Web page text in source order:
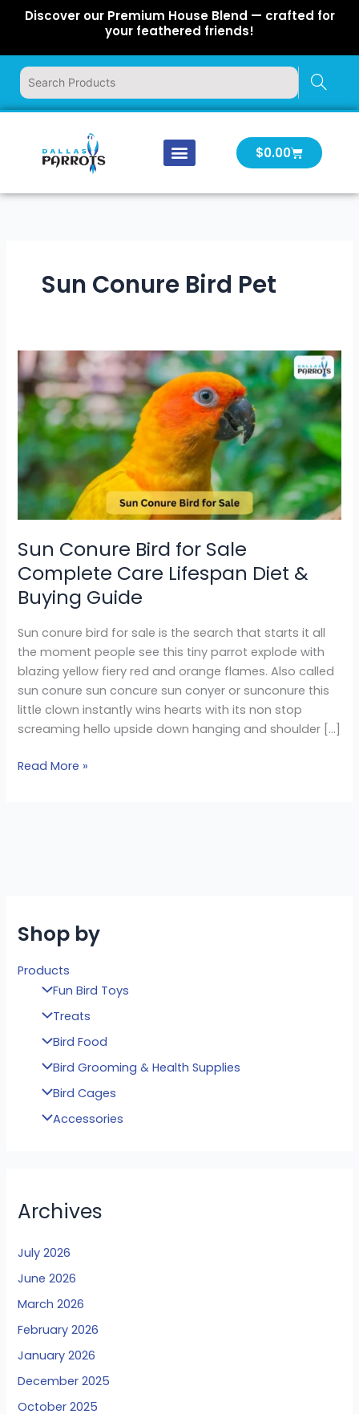
Discover our Premium House Blend — crafted for
your feathered friends!
$0.00Cart
Sun Conure Bird Pet
Sun Conure Bird for Sale
Complete Care Lifespan Diet &
Buying Guide
Sun conure bird for sale is the search that starts it all
the moment people see this tiny parrot explode with
blazing yellow fiery red and orange flames. Also called
sun conure sun concure sun conyer or sunconure this
little clown instantly wins hearts with its non stop
screaming hello upside down hanging and shoulder […]
Sun
Conure
Bird
for
Sale
Complete
Care
Lifespan
Diet
Buying
Guide
Read More »
Shop by
Products
Fun Bird Toys
Treats
Bird Food
Bird Grooming & Health Supplies
Bird Cages
Accessories
Archives
July 2026
June 2026
March 2026
February 2026
January 2026
December 2025
October 2025